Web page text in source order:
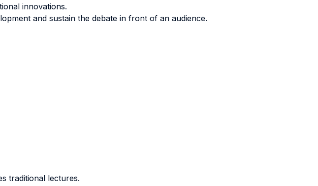
innovations.
and sustain the debate in front of an audience.
traditional lectures.